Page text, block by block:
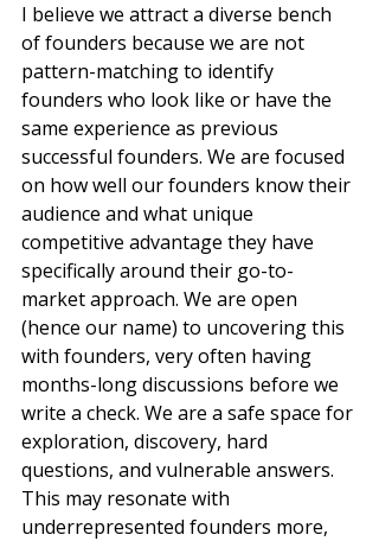
I believe we attract a diverse bench
of founders because we are not
pattern-matching to identify
founders who look like or have the
same experience as previous
successful founders. We are focused
on how well our founders know their
audience and what unique
competitive advantage they have
specifically around their go-to-
market approach. We are open
(hence our name) to uncovering this
with founders, very often having
months-long discussions before we
write a check. We are a safe space for
exploration, discovery, hard
questions, and vulnerable answers.
This may resonate with
underrepresented founders more,